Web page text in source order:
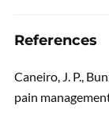
References
Caneiro, J. P.,
pain